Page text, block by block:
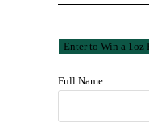
Full Name